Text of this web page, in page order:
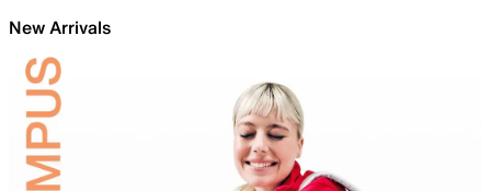
New Arrivals